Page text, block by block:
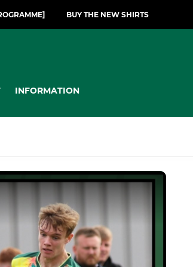
BUY THE NEW SHIRTS
INFORMATION